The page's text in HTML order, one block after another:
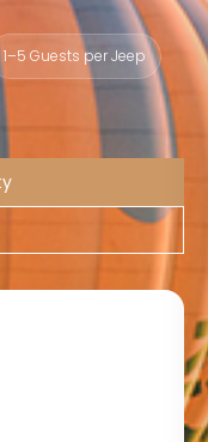
1–5 Guests per Jeep